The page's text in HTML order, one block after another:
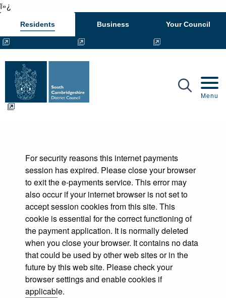
ï»¿
Residents Business Your Council
Menu
Form
For security reasons this internet payments
session has expired. Please close your browser
to exit the e-payments service. This error may
also occur if your internet browser is not set to
accept session cookies from this site. This
cookie is essential for the correct functioning of
the payment application. It is normally deleted
when you close your browser. It contains no data
that could be used by other web sites or in the
future by this web site. Please check your
browser settings and enable cookies if
applicable.